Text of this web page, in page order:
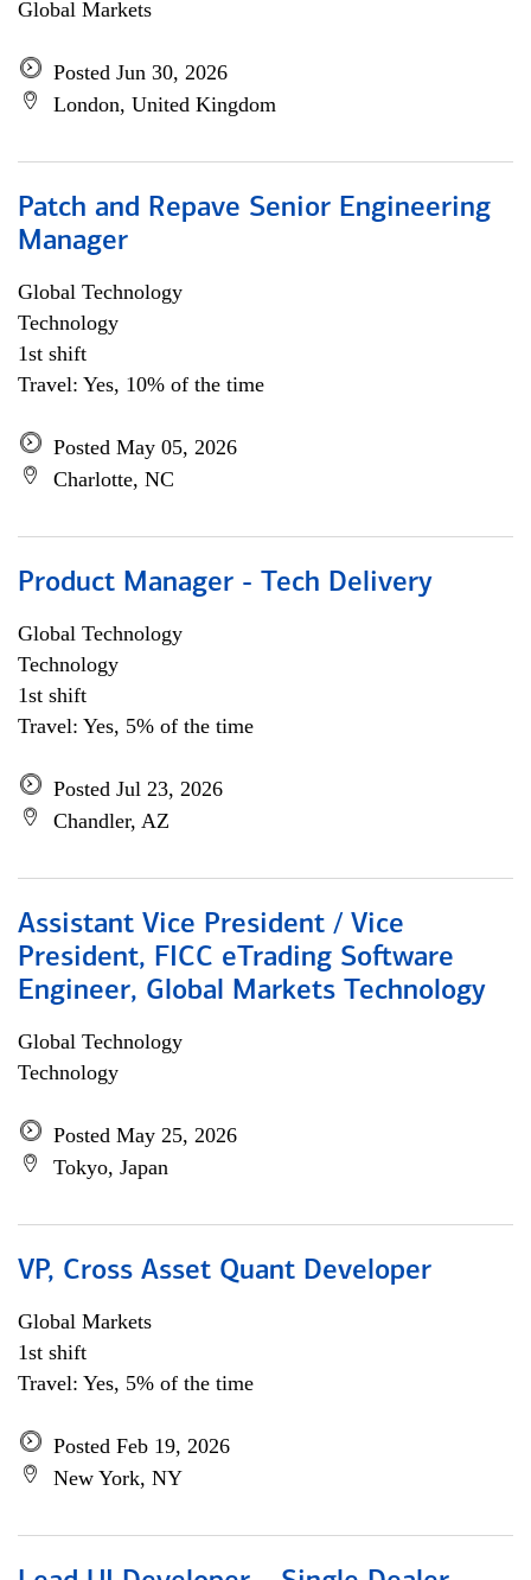
Global Markets
Posted Jun 30, 2026
London, United Kingdom
Patch and Repave Senior Engineering
Manager
Global Technology
Technology
1st shift
Travel: Yes, 10% of the time
Posted May 05, 2026
Charlotte, NC
Product Manager - Tech Delivery
Global Technology
Technology
1st shift
Travel: Yes, 5% of the time
Posted Jul 23, 2026
Chandler, AZ
Assistant Vice President / Vice
President, FICC eTrading Software
Engineer, Global Markets Technology
Global Technology
Technology
Posted May 25, 2026
Tokyo, Japan
VP, Cross Asset Quant Developer
Global Markets
1st shift
Travel: Yes, 5% of the time
Posted Feb 19, 2026
New York, NY